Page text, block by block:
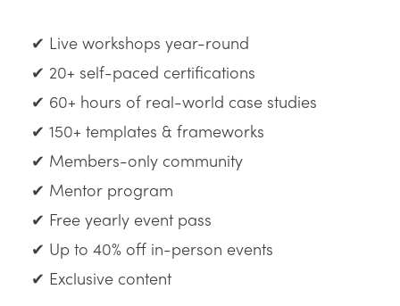
✔ Live workshops year-round
✔ 20+ self-paced certifications
✔ 60+ hours of real-world case studies
✔ 150+ templates & frameworks
✔ Members-only community
✔ Mentor program
✔ Free yearly event pass
✔ Up to 40% off in-person events
✔ Exclusive content